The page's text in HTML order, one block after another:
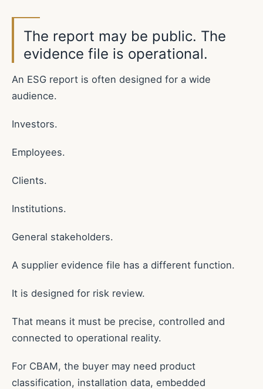
The report may be public. The
evidence file is operational.
An ESG report is often designed for a wide
audience.
Investors.
Employees.
Clients.
Institutions.
General stakeholders.
A supplier evidence file has a different function.
It is designed for risk review.
That means it must be precise, controlled and
connected to operational reality.
For CBAM, the buyer may need product
classification, installation data, embedded